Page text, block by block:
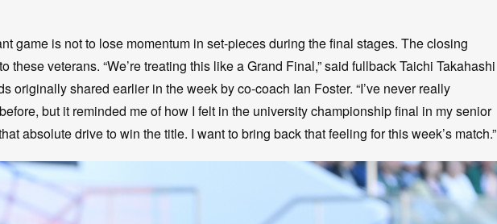
game is not to lose momentum in set-pieces during the final stages. The closing
these veterans. “We’re treating this like a Grand Final,” said fullback Taichi Takahashi
originally shared earlier in the week by co-coach Ian Foster. “I’ve never really
but it reminded me of how I felt in the university championship final in my senior
absolute drive to win the title. I want to bring back that feeling for this week’s match.”